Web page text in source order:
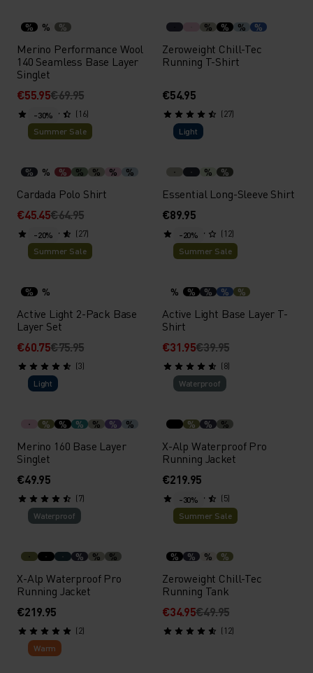
% % %
Merino Performance Wool
140 Seamless Base Layer
Singlet
€55.95€69.95
(16)
% % % %
Zeroweight Chill-Tec
Running T-Shirt
€54.95
(27)
-30%
Summer Sale
% % % % % % %
Cardada Polo Shirt
€45.45€64.95
(27)
Light
% %
Essential Long-Sleeve Shirt
€89.95
(12)
-20%
Summer Sale
% %
Active Light 2-Pack Base
Layer Set
€60.75€75.95
(3)
-20%
Summer Sale
% % % % %
Active Light Base Layer T-
Shirt
€31.95€39.95
(8)
Light
% % % % % %
Merino 160 Base Layer
Singlet
€49.95
(7)
Waterproof
% % %
X-Alp Waterproof Pro
Running Jacket
€219.95
(5)
Waterproof
% % %
X-Alp Waterproof Pro
Running Jacket
€219.95
(2)
-30%
Summer Sale
% % % %
Zeroweight Chill-Tec
Running Tank
€34.95€49.95
(12)
Warm